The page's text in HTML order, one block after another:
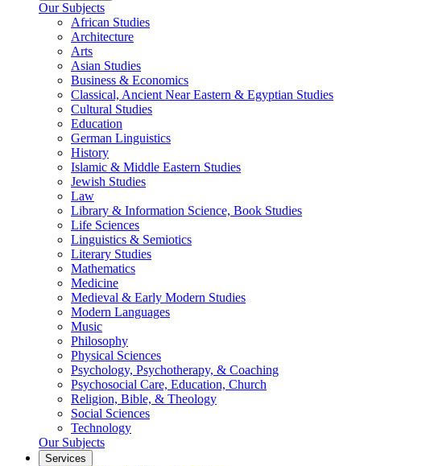
Our Subjects
African Studies
Architecture
Arts
Asian Studies
Business & Economics
Classical, Ancient Near Eastern & Egyptian Studies
Cultural Studies
Education
German Linguistics
History
Islamic & Middle Eastern Studies
Jewish Studies
Law
Library & Information Science, Book Studies
Life Sciences
Linguistics & Semiotics
Literary Studies
Mathematics
Medicine
Medieval & Early Modern Studies
Modern Languages
Music
Philosophy
Physical Sciences
Psychology, Psychotherapy, & Coaching
Psychosocial Care, Education, Church
Religion, Bible, & Theology
Social Sciences
Technology
Our Subjects
Services